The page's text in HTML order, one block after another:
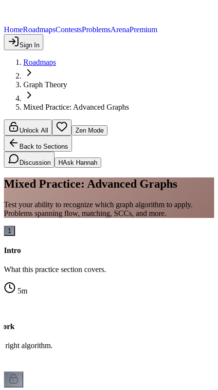
HomeRoadmapsContestsProblemsArenaPremium
Sign In
Roadmaps
Graph Theory
Mixed Practice: Advanced Graphs
Unlock All Zen Mode
Back to Sections
Discussion HAsk Hannah
Mixed Practice: Advanced Graphs
Test your ability to recognize which graph algorithm to apply.
Problems spanning flow, matching, SCCs, and more.
1
Intro
What this practice section covers.
5m
right algorithm.